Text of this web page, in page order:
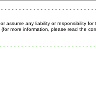
assume any liability or responsibility for
more information, please read the